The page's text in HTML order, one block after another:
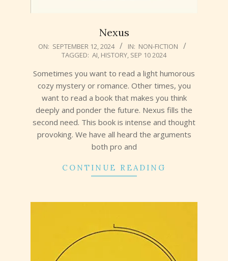
Nexus
2024-
12
ON: SEPTEMBER 12, 2024 IN: NON-FICTION
TAGGED: AI, HISTORY, SEP 10 2024
Sometimes you want to read a light humorous
cozy mystery or romance. Other times, you
want to read a book that makes you think
deeply and ponder the future. Nexus fills the
second need. This book is intense and thought
provoking. We have all heard the arguments
both pro and
CONTINUE READING